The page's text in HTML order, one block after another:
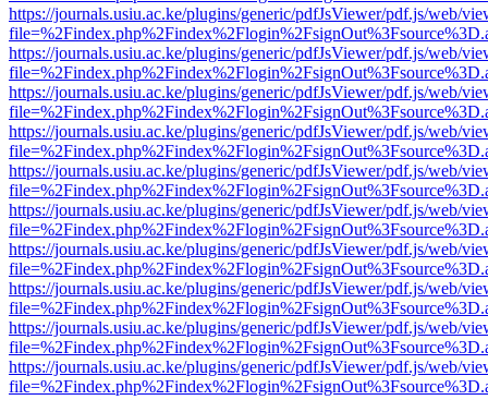
https://journals.usiu.ac.ke/plugins/generic/pdfJsViewer/pdf.js/web/
https://journals.usiu.ac.ke/plugins/generic/pdfJsViewer/pdf.js/web/
https://journals.usiu.ac.ke/plugins/generic/pdfJsViewer/pdf.js/web/
https://journals.usiu.ac.ke/plugins/generic/pdfJsViewer/pdf.js/web/
https://journals.usiu.ac.ke/plugins/generic/pdfJsViewer/pdf.js/web/
https://journals.usiu.ac.ke/plugins/generic/pdfJsViewer/pdf.js/web/
https://journals.usiu.ac.ke/plugins/generic/pdfJsViewer/pdf.js/web/
https://journals.usiu.ac.ke/plugins/generic/pdfJsViewer/pdf.js/web/
https://journals.usiu.ac.ke/plugins/generic/pdfJsViewer/pdf.js/web/
https://journals.usiu.ac.ke/plugins/generic/pdfJsViewer/pdf.js/web/